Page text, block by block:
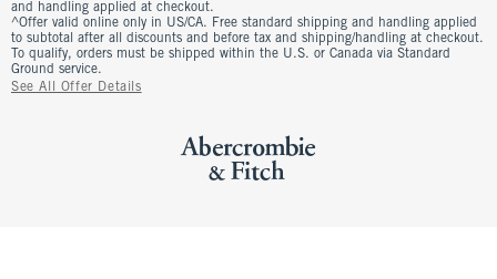
and handling applied at checkout.
^Offer valid online only in US/CA. Free standard shipping and handling applied
to subtotal after all discounts and before tax and shipping/handling at checkout.
To qualify, orders must be shipped within the U.S. or Canada via Standard
Ground service.
See All Offer Details